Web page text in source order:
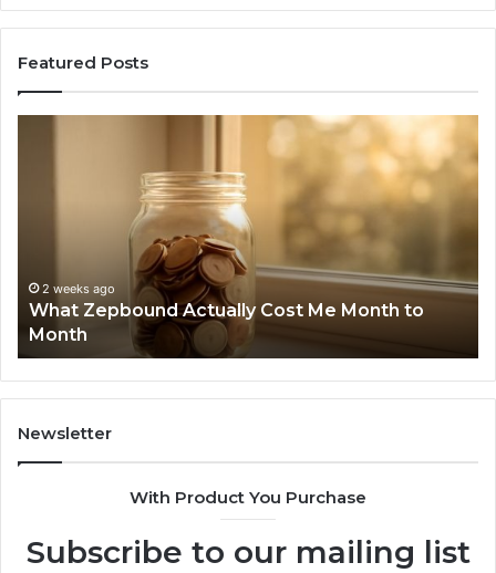
Featured Posts
Month2 weeks ago
What Zepbound Actually Cost Me Month to
Month
Newsletter
With Product You Purchase
Subscribe to our mailing list